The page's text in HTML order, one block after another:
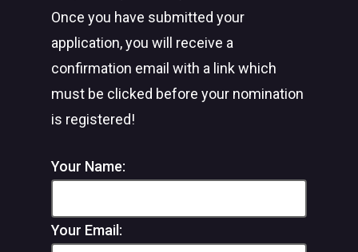
Once you have submitted your
application, you will receive a
confirmation email with a link which
must be clicked before your nomination
is registered!
Your Name:
Your Email: